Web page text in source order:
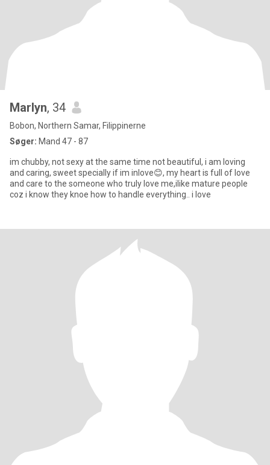
Marlyn, 34
Bobon, Northern Samar, Filippinerne
Søger: Mand 47 - 87
im chubby, not sexy at the same time not beautiful, i am loving
and caring, sweet specially if im inlove😊, my heart is full of love
and care to the someone who truly love me,ilike mature people
coz i know they knoe how to handle everything.. i love